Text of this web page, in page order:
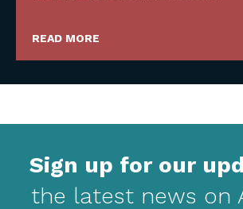
READ MORE
Sign up for our
the latest news on